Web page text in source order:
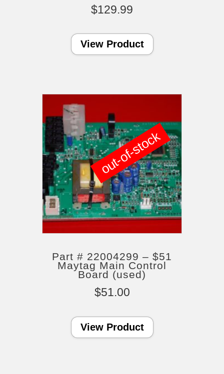
$129.99
View Product
Part # 22004299 – $51
Maytag Main Control
Board (used)
$51.00
View Product
out-of-stock